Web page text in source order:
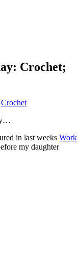
Crochet;
Crochet
in last weeks Work
my daughter